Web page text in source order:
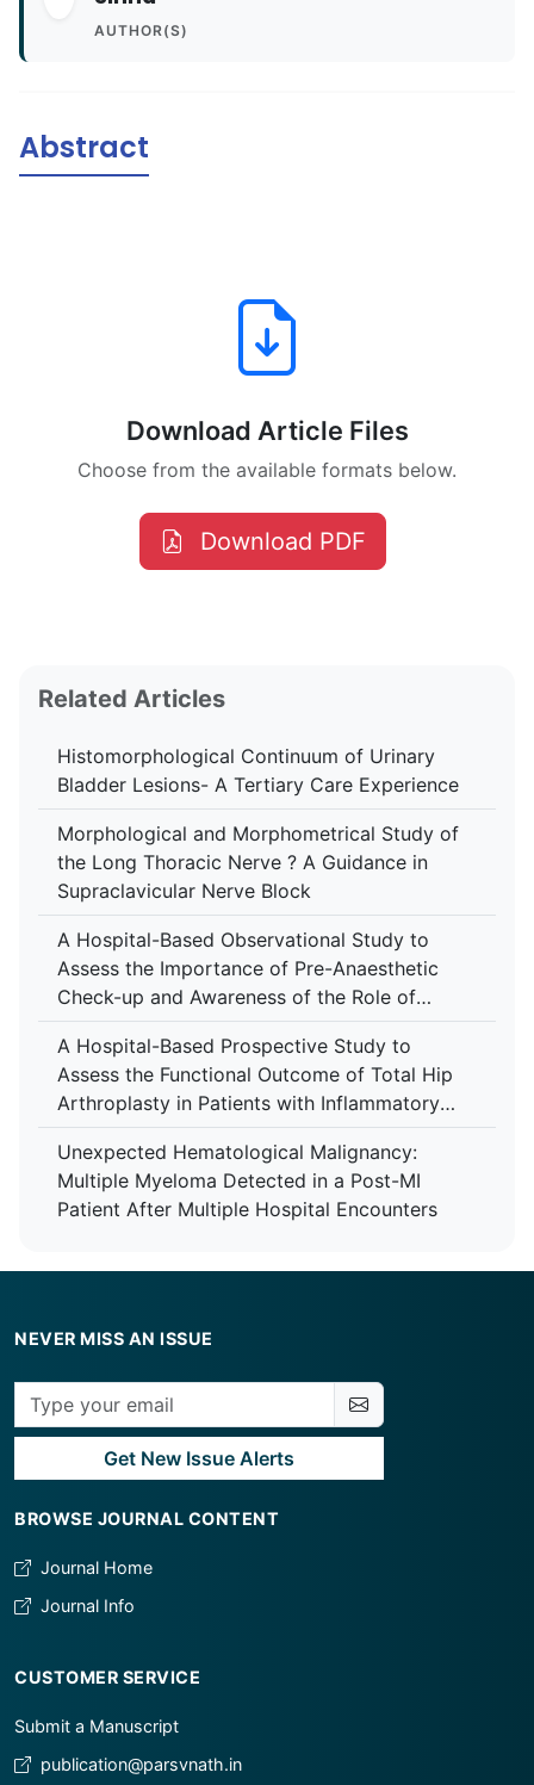
AUTHOR(S)
Abstract
Download Article Files
Choose from the available formats below.
Download PDF
Related Articles
Histomorphological Continuum of Urinary
Bladder Lesions- A Tertiary Care Experience
Morphological and Morphometrical Study of
the Long Thoracic Nerve ? A Guidance in
Supraclavicular Nerve Block
A Hospital-Based Observational Study to
Assess the Importance of Pre-Anaesthetic
Check-up and Awareness of the Role of
Anaesthesiologist Among Patients at Tertiary
Care Centre
A Hospital-Based Prospective Study to
Assess the Functional Outcome of Total Hip
Arthroplasty in Patients with Inflammatory
Arthropathy Using the Harris Hip Score at a
Tertiary Care Centre
Unexpected Hematological Malignancy:
Multiple Myeloma Detected in a Post-MI
Patient After Multiple Hospital Encounters
NEVER MISS AN ISSUE
Get New Issue Alerts
BROWSE JOURNAL CONTENT
Journal Home
Journal Info
CUSTOMER SERVICE
Submit a Manuscript
publication@parsvnath.in